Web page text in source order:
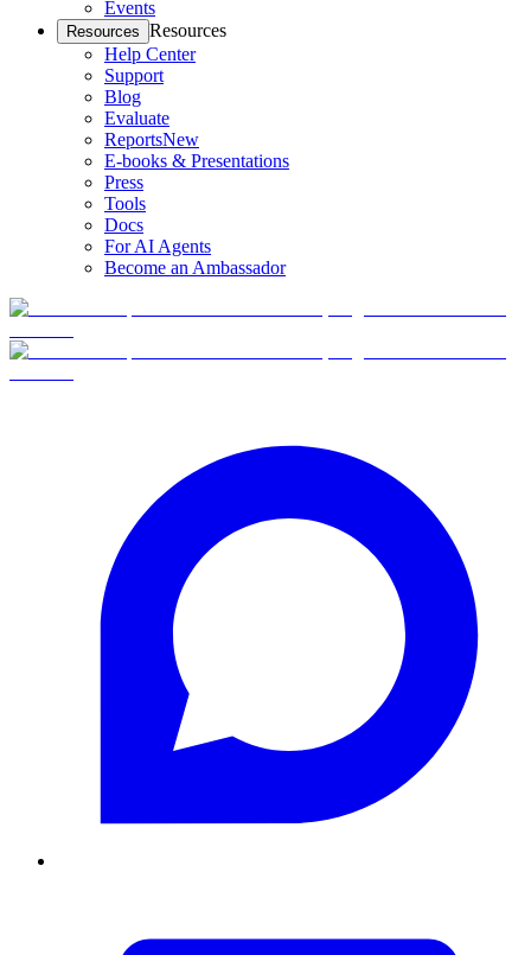
Events
Resources Resources
Help Center
Support
Blog
Evaluate
ReportsNew
E-books & Presentations
Press
Tools
Docs
For AI Agents
Become an Ambassador